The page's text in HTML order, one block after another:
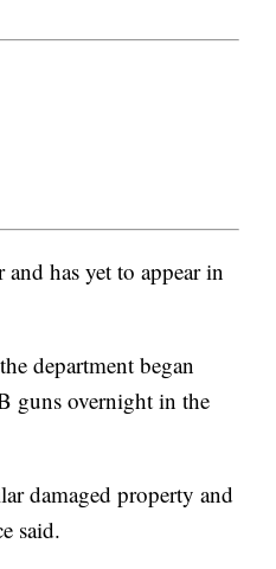
has yet to appear in
department began
guns overnight in the
damaged property and
said.